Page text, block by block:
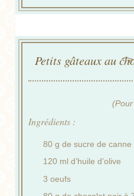
Petits gâteaux au
Ingrédients :
80 g de sucre de canne
120 ml d’huile d’olive
3 oeufs